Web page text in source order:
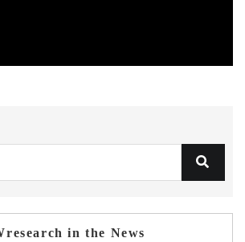
in the News